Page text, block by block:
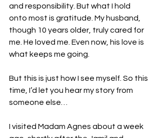
and responsibility. But what I hold
onto most is gratitude. My husband,
though 10 years older, truly cared for
me. He loved me. Even now, his love is
what keeps me going.
But this is just how I see myself. So this
time, I’d let you hear my story from
someone else…
I visited Madam Agnes about a week